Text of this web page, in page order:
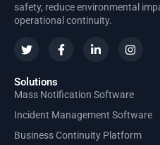
safety, reduce environmental
operational continuity.
Solutions
Mass Notification Software
Incident Management Software
Business Continuity Platform